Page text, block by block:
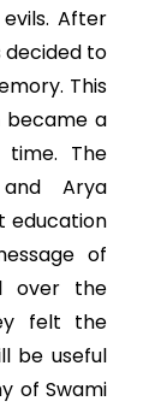
After
decided to
This
became a
The
Arya
education
of
over the
felt the
be useful
of Swami